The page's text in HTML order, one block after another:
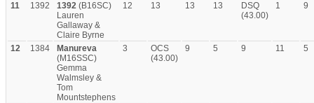
11 1392 1392 (B16SC)
Lauren
Gallaway &
Claire Byrne
12 13 13 13
DSQ
(43.00)
1 9
12 1384
Manureva
(M16SSC)
Gemma
Walmsley &
Tom
Mountstephens
3
OCS
(43.00)
9 5 9 11 5